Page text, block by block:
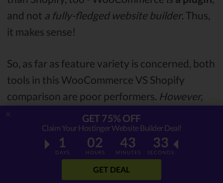
and not a fully-fledged website builder. Thus,
it makes sense!
So, as far as feature variety is concerned, both
tools in this WooCommerce VS Shopify
comparison are poor performers. However,
this is mitigated by their actual eCommerce
features.
eCommerce Functionality
GET 75% OFF
Claim Your Hostinger Website Builder Deal!
1
DAYS
02
HOURS
43
MINUTES
32
SECONDS
GET DEAL